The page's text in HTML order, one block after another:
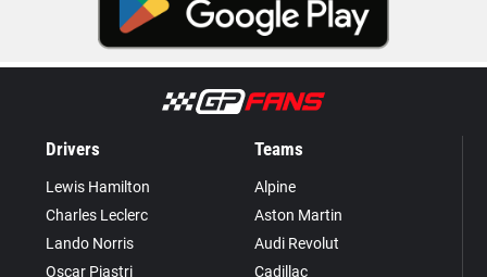
Drivers
Lewis Hamilton
Charles Leclerc
Lando Norris
Oscar Piastri
Teams
Alpine
Aston Martin
Audi Revolut
Cadillac